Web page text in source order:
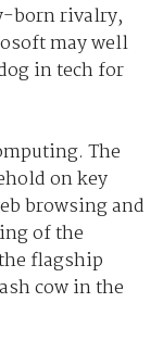
born rivalry,
may well
in tech for
The
on key
browsing and
of the
flagship
cow in the